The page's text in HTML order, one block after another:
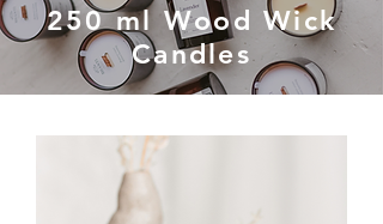
250 ml Wood Wick
Candles